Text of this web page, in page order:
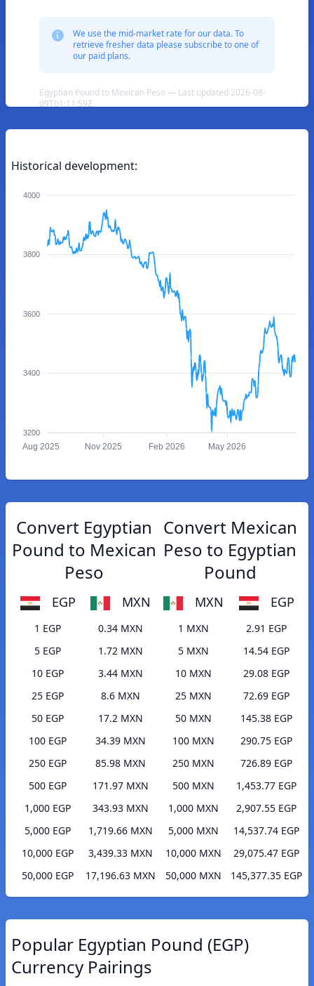
We use the mid-market rate for our data. To
retrieve fresher data please subscribe to one of
our paid plans.
Egyptian Pound to Mexican Peso — Last updated 2026-08-
09T01:11:59Z
Historical development:
4000
3800
3600
3400
3200
Aug 2025 Nov 2025 Feb 2026 May 2026
Convert Egyptian
Pound to Mexican
Peso
EGP MXN
1 EGP
0.34 MXN
5 EGP
1.72 MXN
10 EGP
3.44 MXN
25 EGP
8.6 MXN
50 EGP
17.2 MXN
100 EGP
34.39 MXN
250 EGP
85.98 MXN
500 EGP
171.97 MXN
1,000 EGP
343.93 MXN
5,000 EGP
1,719.66 MXN
10,000 EGP
3,439.33 MXN
50,000 EGP
17,196.63 MXN
Convert Mexican
Peso to Egyptian
Pound
MXN EGP
1 MXN
2.91 EGP
5 MXN
14.54 EGP
10 MXN
29.08 EGP
25 MXN
72.69 EGP
50 MXN
145.38 EGP
100 MXN
290.75 EGP
250 MXN
726.89 EGP
500 MXN
1,453.77 EGP
1,000 MXN
2,907.55 EGP
5,000 MXN
14,537.74 EGP
10,000 MXN
29,075.47 EGP
50,000 MXN
145,377.35 EGP
Popular Egyptian Pound (EGP)
Currency Pairings